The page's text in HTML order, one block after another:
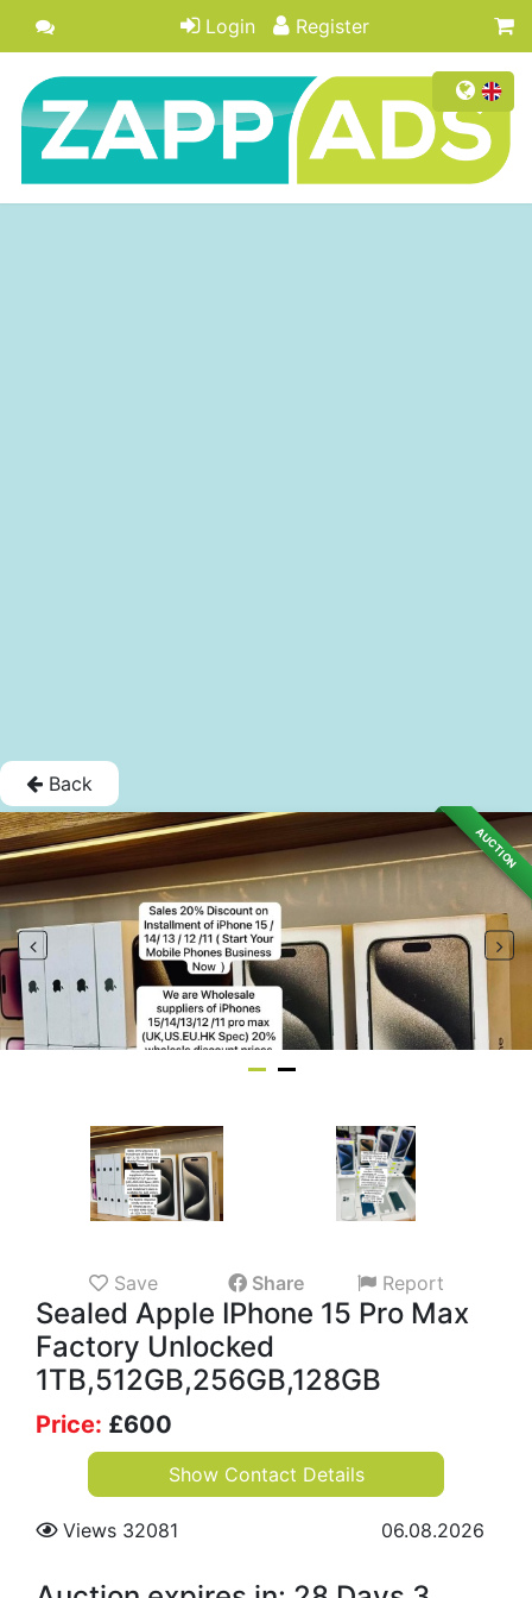
Login Register
Back
AUCTION
Save Share Report
Sealed Apple IPhone 15 Pro Max
Factory Unlocked
1TB,512GB,256GB,128GB
Price: £600
Show Contact Details
Views 32081 06.08.2026